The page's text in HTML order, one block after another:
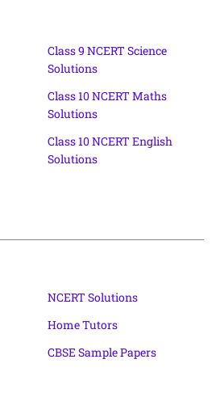
Class 9 NCERT Science
Solutions
Class 10 NCERT Maths
Solutions
Class 10 NCERT English
Solutions
NCERT Solutions
Home Tutors
CBSE Sample Papers